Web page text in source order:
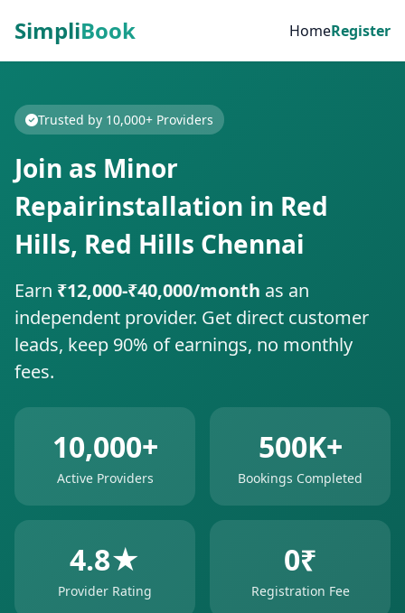
SimpliBook HomeRegister
Trusted by 10,000+ Providers
Join as Minor
Repairinstallation in Red
Hills, Red Hills Chennai
Earn ₹12,000-₹40,000/month as an
independent provider. Get direct customer
leads, keep 90% of earnings, no monthly
fees.
10,000+
Active Providers
500K+
Bookings Completed
4.8★
Provider Rating
0₹
Registration Fee